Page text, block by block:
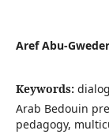
Aref Abu-Gweder
Keywords:
Arab Bedouin
pedagogy,